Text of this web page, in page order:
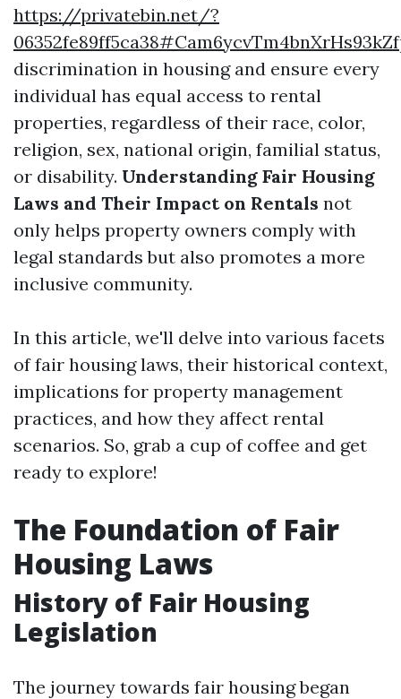
https://privatebin.net/?
discrimination in housing and ensure every
individual has equal access to rental
properties, regardless of their race, color,
religion, sex, national origin, familial status,
or disability. Understanding Fair Housing
Laws and Their Impact on Rentals not
only helps property owners comply with
legal standards but also promotes a more
inclusive community.
In this article, we'll delve into various facets
of fair housing laws, their historical context,
implications for property management
practices, and how they affect rental
scenarios. So, grab a cup of coffee and get
ready to explore!
The Foundation of Fair
Housing Laws
History of Fair Housing
Legislation
The journey towards fair housing began